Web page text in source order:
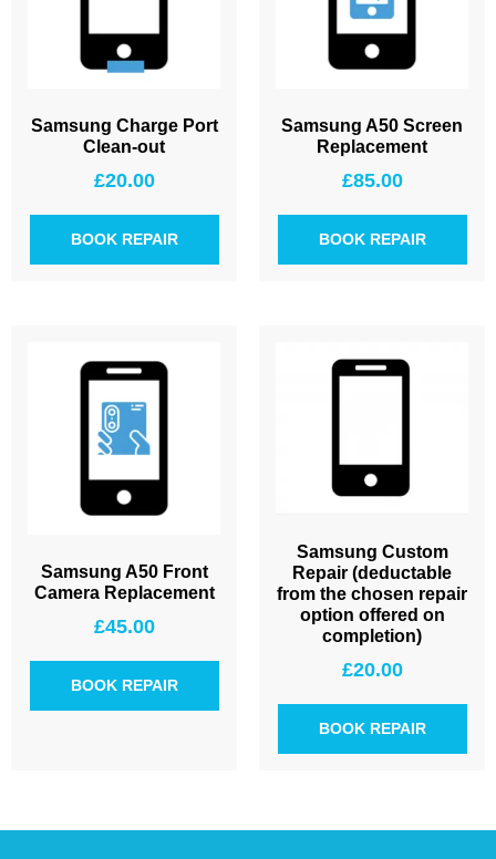
Samsung Charge Port
Clean-out
£20.00
BOOK REPAIR
Samsung A50 Screen
Replacement
£85.00
BOOK REPAIR
Samsung A50 Front
Camera Replacement
£45.00
BOOK REPAIR
Samsung Custom
Repair (deductable
from the chosen repair
option offered on
completion)
£20.00
BOOK REPAIR